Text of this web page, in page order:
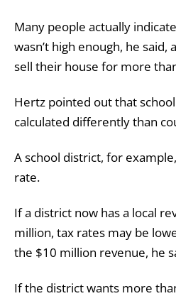
Many people actually
wasn’t high enough, he
sell their house for more
Hertz pointed out that
calculated differently than
A school district, for
rate.
If a district now has a local
million, tax rates may be
the $10 million revenue, he
If the district wants more